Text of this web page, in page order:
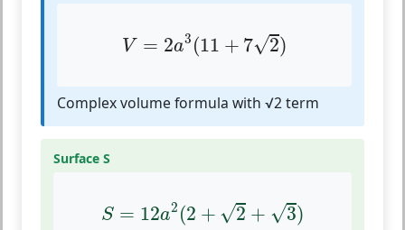
V = 2a3 (11 + 7√2)
=2 a3(11 + 72
Complex volume formula with √2 term
Surface S
S = 12a2 (2 + √2 + √3)
S=12a2 2 2+ 3